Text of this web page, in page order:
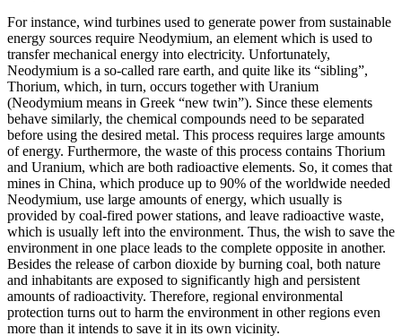
For instance, wind turbines used to generate power from sustainable
energy sources require Neodymium, an element which is used to
transfer mechanical energy into electricity. Unfortunately,
Neodymium is a so-called rare earth, and quite like its “sibling”,
Thorium, which, in turn, occurs together with Uranium
(Neodymium means in Greek “new twin”). Since these elements
behave similarly, the chemical compounds need to be separated
before using the desired metal. This process requires large amounts
of energy. Furthermore, the waste of this process contains Thorium
and Uranium, which are both radioactive elements. So, it comes that
mines in China, which produce up to 90% of the worldwide needed
Neodymium, use large amounts of energy, which usually is
provided by coal-fired power stations, and leave radioactive waste,
which is usually left into the environment. Thus, the wish to save the
environment in one place leads to the complete opposite in another.
Besides the release of carbon dioxide by burning coal, both nature
and inhabitants are exposed to significantly high and persistent
amounts of radioactivity. Therefore, regional environmental
protection turns out to harm the environment in other regions even
more than it intends to save it in its own vicinity.